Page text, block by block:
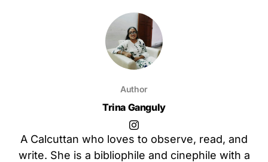
Author
Trina Ganguly
A Calcuttan who loves to observe, read, and
write. She is a bibliophile and cinephile with a